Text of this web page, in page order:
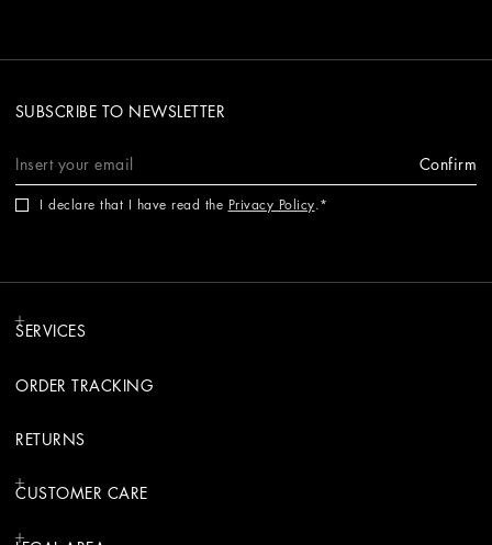
SUBSCRIBE TO NEWSLETTER
Confirm
I declare that I have read the Privacy Policy.
SERVICES
ORDER TRACKING
RETURNS
CUSTOMER CARE